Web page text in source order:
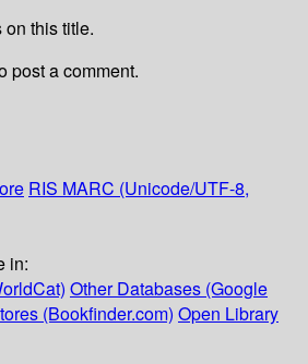
this title.
post a comment.
RIS MARC (Unicode/UTF-8,
in:
Other Databases (Google
(Bookfinder.com) Open Library